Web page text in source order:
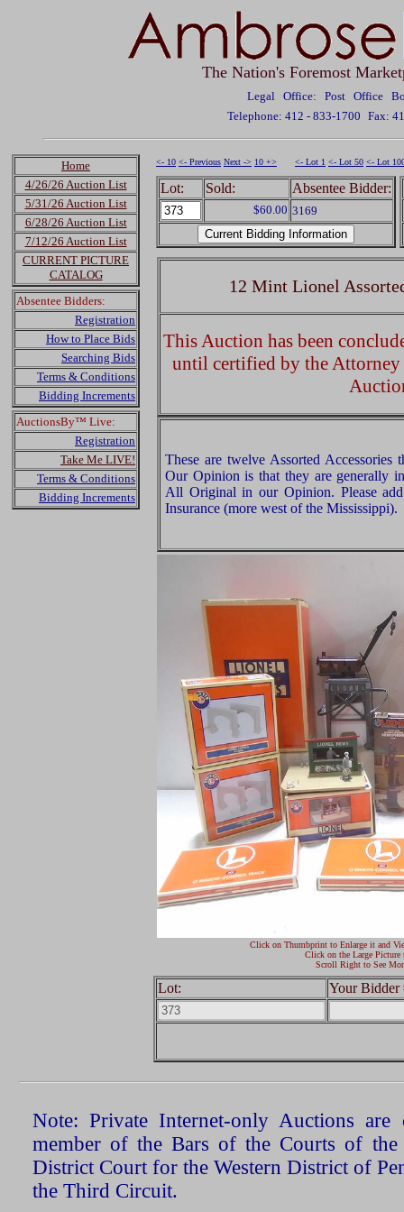
The Nation's Foremost
Legal Office: Post Office
Telephone: 412 - 833-1700 Fax:
Home
4/26/26 Auction List
5/31/26 Auction List
6/28/26 Auction List
7/12/26 Auction List
CURRENT PICTURE
CATALOG
Absentee Bidders:
Registration
How to Place Bids
Searching Bids
Terms & Conditions
Bidding Increments
AuctionsBy™ Live:
Registration
Take Me LIVE!
Terms & Conditions
Bidding Increments
<- 10 <- Previous Next -> 10 +> <- Lot 1 <- Lot 50 <- Lot
Lot: Sold: Absentee Bidder:
$60.00 3169
12 Mint Lionel
This Auction has been
until certified by the
These are twelve Assorted
Our Opinion is that they are generally
All Original in our Opinion. Please
Insurance (more west of the Mississippi).
Click on Thumbprint to Enlarge it and
Click on the Large Picture
Scroll Right to See
Lot: Your Bidder
Note: Private Internet-only Auctions
member of the Bars of the Courts of the
District Court for the Western District of
the Third Circuit.